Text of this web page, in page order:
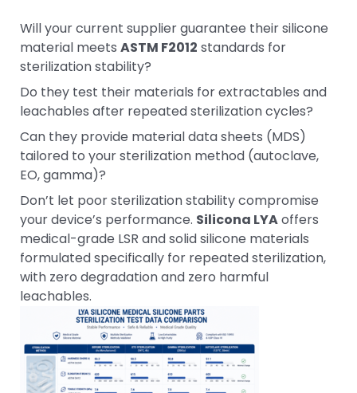
Will your current supplier guarantee their silicone
material meets ASTM F2012 standards for
sterilization stability?
Do they test their materials for extractables and
leachables after repeated sterilization cycles?
Can they provide material data sheets (MDS)
tailored to your sterilization method (autoclave,
EO, gamma)?
Don’t let poor sterilization stability compromise
your device’s performance. Silicona LYAoffers
medical-grade LSR and solid silicone materials
formulated specifically for repeated sterilization,
with zero degradation and zero harmful
leachables.